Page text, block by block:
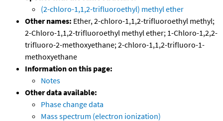
(2-chloro-1,1,2-trifluoroethyl) methyl ether
Other names: Ether, 2-chloro-1,1,2-trifluoroethyl methyl;
2-Chloro-1,1,2-trifluoroethyl methyl ether; 1-Chloro-1,2,2-
trifluoro-2-methoxyethane; 2-chloro-1,1,2-trifluoro-1-
methoxyethane
Information on this page:
Notes
Other data available:
Phase change data
Mass spectrum (electron ionization)